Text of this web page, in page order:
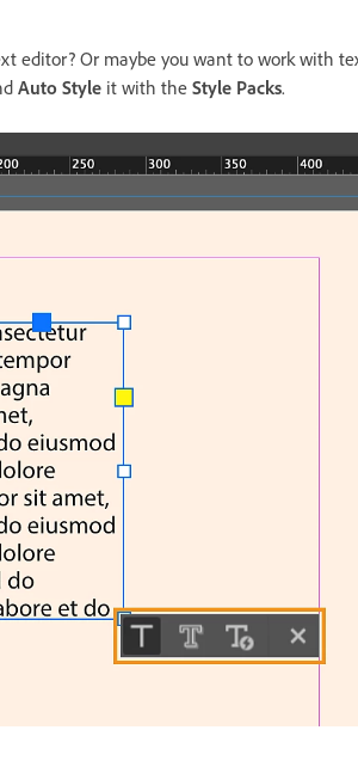
editor? Or maybe you want to work with
Auto Style it with the Style Packs.